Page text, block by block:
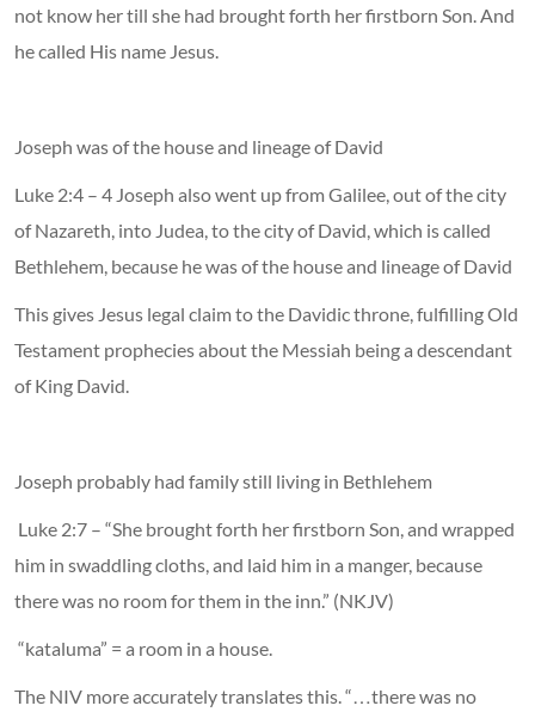
not know her till she had brought forth her firstborn Son. And
he called His name Jesus.
Joseph was of the house and lineage of David
Luke 2:4 – 4 Joseph also went up from Galilee, out of the city
of Nazareth, into Judea, to the city of David, which is called
Bethlehem, because he was of the house and lineage of David
This gives Jesus legal claim to the Davidic throne, fulfilling Old
Testament prophecies about the Messiah being a descendant
of King David.
Joseph probably had family still living in Bethlehem
Luke 2:7 – “She brought forth her firstborn Son, and wrapped
him in swaddling cloths, and laid him in a manger, because
there was no room for them in the inn.” (NKJV)
“kataluma” = a room in a house.
The NIV more accurately translates this. “…there was no